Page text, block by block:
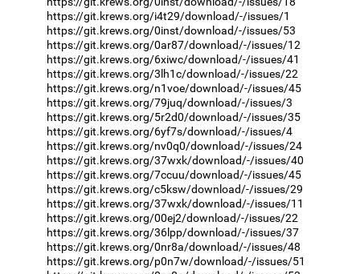
https://git.krews.org/i4t29/download/-/issues/1
https://git.krews.org/0inst/download/-/issues/53
https://git.krews.org/0ar87/download/-/issues/12
https://git.krews.org/6xiwc/download/-/issues/41
https://git.krews.org/3lh1c/download/-/issues/22
https://git.krews.org/n1voe/download/-/issues/45
https://git.krews.org/79juq/download/-/issues/3
https://git.krews.org/5r2d0/download/-/issues/35
https://git.krews.org/6yf7s/download/-/issues/4
https://git.krews.org/nv0q0/download/-/issues/24
https://git.krews.org/37wxk/download/-/issues/40
https://git.krews.org/7ccuu/download/-/issues/45
https://git.krews.org/c5ksw/download/-/issues/29
https://git.krews.org/37wxk/download/-/issues/11
https://git.krews.org/00ej2/download/-/issues/22
https://git.krews.org/36lpp/download/-/issues/37
https://git.krews.org/0nr8a/download/-/issues/48
https://git.krews.org/p0n7w/download/-/issues/51